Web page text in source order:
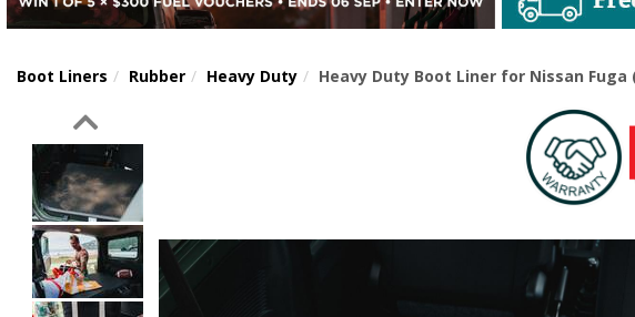
Boot Liners Rubber Heavy Duty Heavy Duty Boot Liner for Nissan Fuga